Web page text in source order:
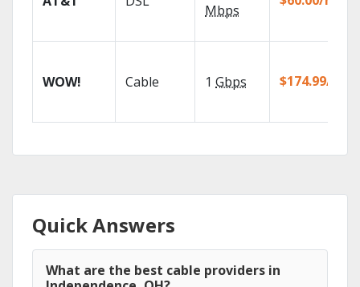
Mbps
WOW! Cable 1 Gbps $174.99/mo
Quick Answers
What are the best cable providers in